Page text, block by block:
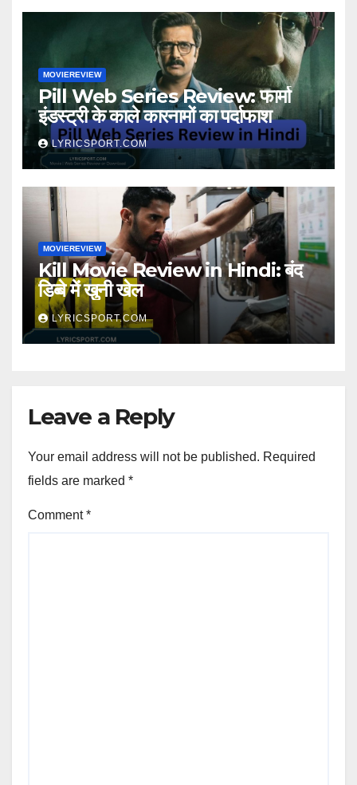
MOVIEREVIEW
Pill Web Series Review: फार्मा
इंडस्ट्री के काले कारनामों का पर्दाफाश
LYRICSPORT.COM
MOVIEREVIEW
Kill Movie Review in Hindi: बंद
डिब्बे में खुनी खेल
LYRICSPORT.COM
Leave a Reply
Your email address will not be published. Required
fields are marked *
Comment*